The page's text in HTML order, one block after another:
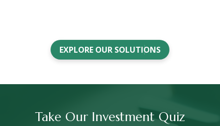
EXPLORE OUR SOLUTIONS
Take Our Investment Quiz